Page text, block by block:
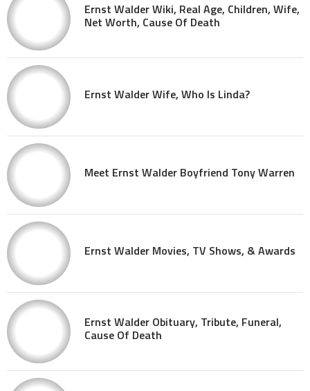
Ernst Walder Wiki, Real Age, Children, Wife,
Net Worth, Cause Of Death
Ernst Walder Wife, Who Is Linda?
Meet Ernst Walder Boyfriend Tony Warren
Ernst Walder Movies, TV Shows, & Awards
Ernst Walder Obituary, Tribute, Funeral,
Cause Of Death